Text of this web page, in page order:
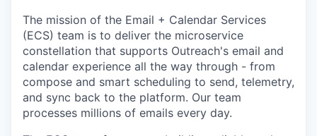
The mission of the Email + Calendar Services
(ECS) team is to deliver the microservice
constellation that supports Outreach's email and
calendar experience all the way through - from
compose and smart scheduling to send, telemetry,
and sync back to the platform. Our team
processes millions of emails every day.